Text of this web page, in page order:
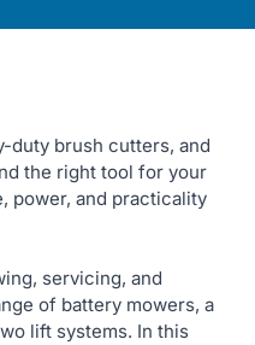
duty brush cutters, and
the right tool for your
power, and practicality
servicing, and
of battery mowers, a
lift systems. In this